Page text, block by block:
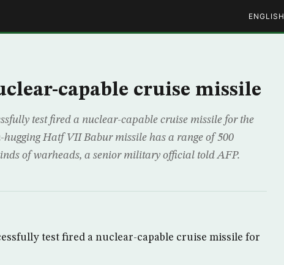
ENGLISH
capable cruise missile
test fired a nuclear-capable cruise missile for the
Hatf VII Babur missile has a range of 500
of warheads, a senior military official told AFP.
test fired a nuclear-capable cruise missile for